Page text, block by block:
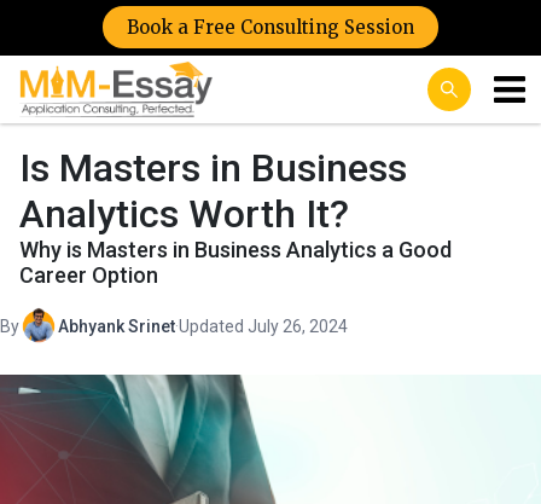
Book a Free Consulting Session
Is Masters in Business
Analytics Worth It?
Why is Masters in Business Analytics a Good
Career Option
By Abhyank Srinet·Updated July 26, 2024